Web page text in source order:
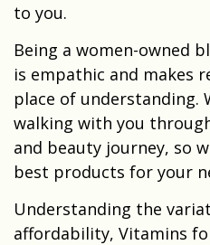
to you.
Being a women-owned
is empathic and makes
place of understanding.
walking with you
and beauty journey, so
best products for your
Understanding the
affordability, Vitamins